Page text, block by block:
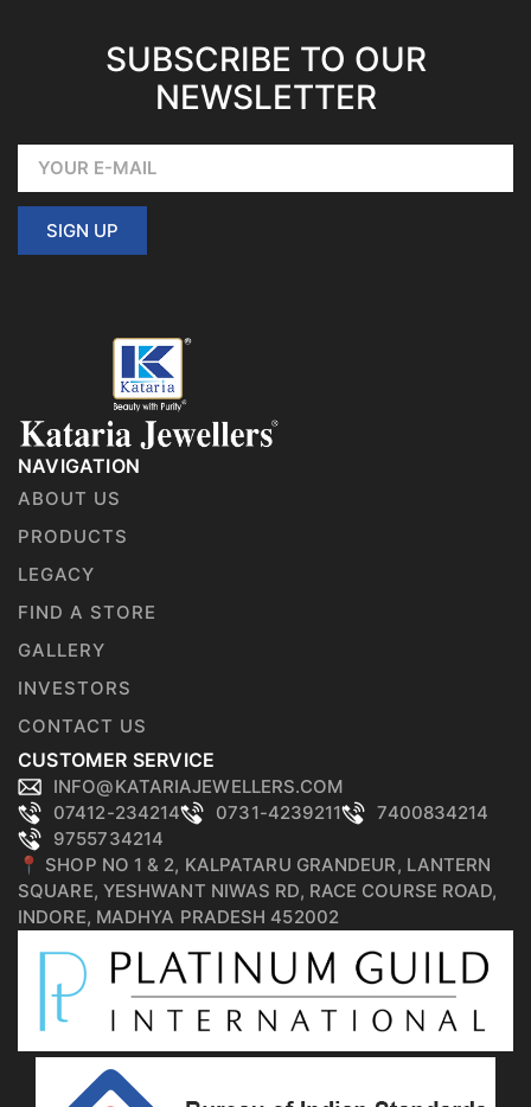
SUBSCRIBE TO OUR
NEWSLETTER
SIGN UP
NAVIGATION
ABOUT US
PRODUCTS
LEGACY
FIND A STORE
GALLERY
INVESTORS
CONTACT US
CUSTOMER SERVICE
INFO@KATARIAJEWELLERS.COM
07412-234214
0731-4239211
7400834214
9755734214
📍 SHOP NO 1 & 2, KALPATARU GRANDEUR, LANTERN
SQUARE, YESHWANT NIWAS RD, RACE COURSE ROAD,
INDORE, MADHYA PRADESH 452002